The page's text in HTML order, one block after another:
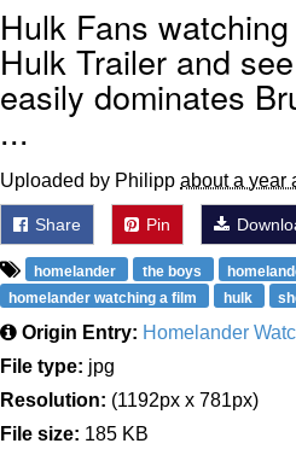
Hulk Fans
Hulk Trailer and
easily dominates
...
Uploaded by Philipp about a year
Share Pin
homelander the boys
homelander watching a film
hulk
Origin Entry: Homelander
File type: jpg
Resolution: (1192px x 781px)
File size: 185 KB